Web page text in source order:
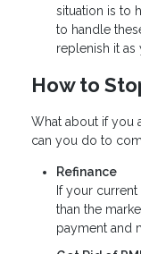
situation is to
to handle
replenish it as
How to
What about if you
can you do to
Refinance
If your current
than the
payment and